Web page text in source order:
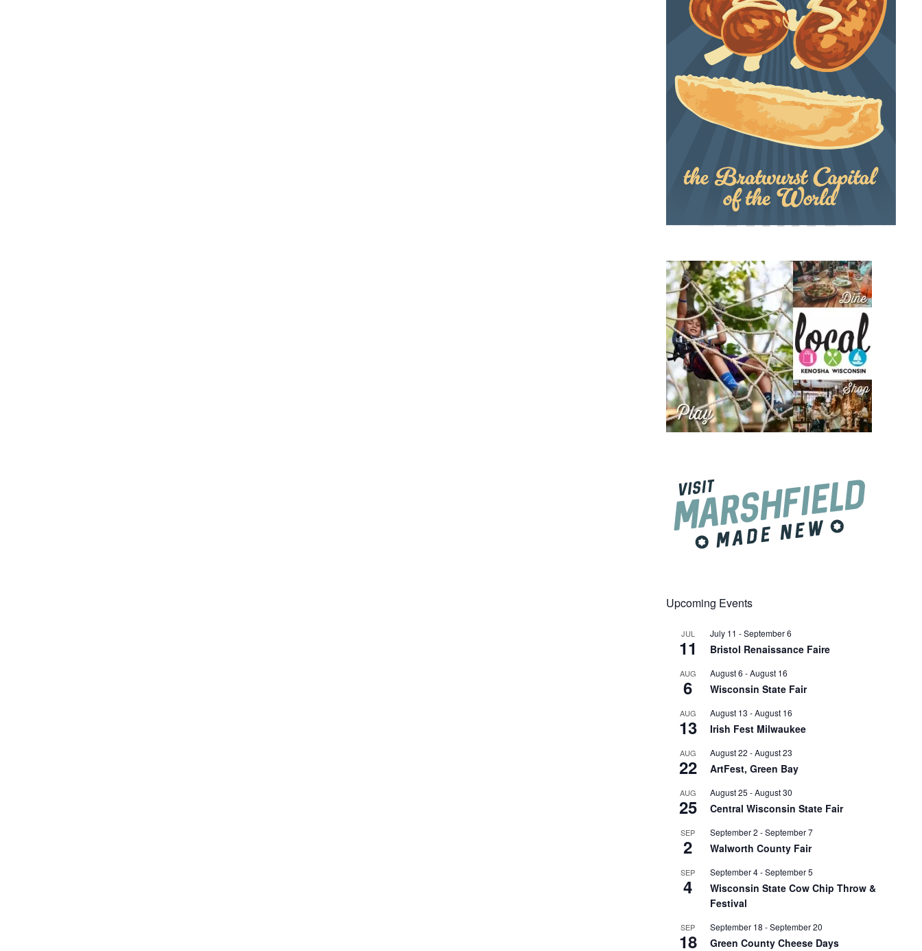
Upcoming Events
JUL
11
July 11 -September 6
Bristol Renaissance Faire
AUG
6
August 6 -August 16
Wisconsin State Fair
AUG
13
August 13 -August 16
Irish Fest Milwaukee
AUG
22
August 22 -August 23
ArtFest, Green Bay
AUG
25
August 25 -August 30
Central Wisconsin State Fair
SEP
2
September 2 -September 7
Walworth County Fair
SEP
4
September 4-September 5
Wisconsin State Cow Chip Throw &
Festival
SEP
18
September 18 -September 20
Green County Cheese Days